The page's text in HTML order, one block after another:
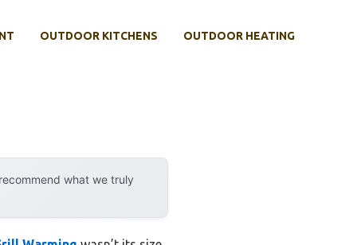
OUTDOOR KITCHENS OUTDOOR HEATING
what we truly